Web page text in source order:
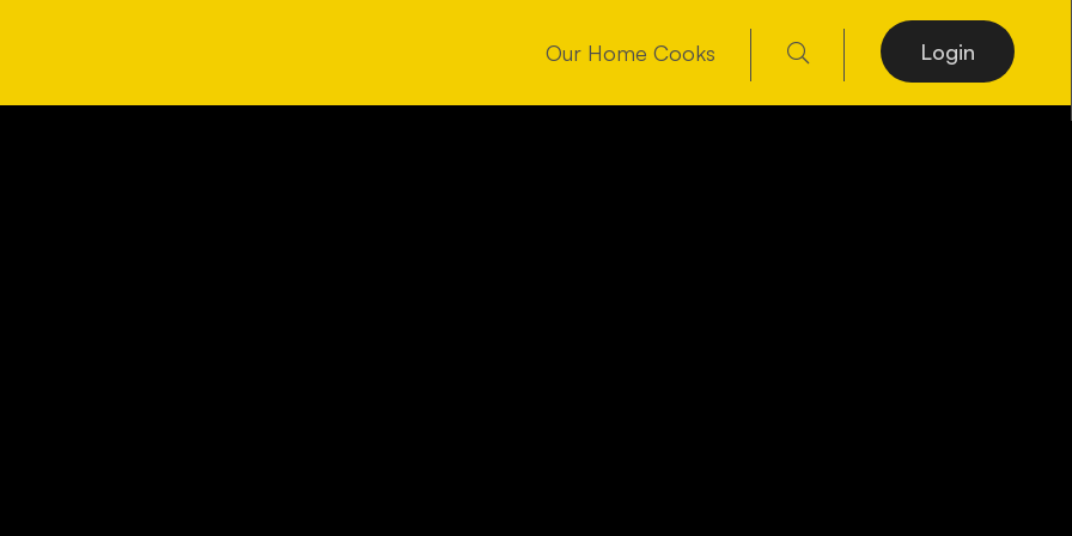
Our Home Cooks Login